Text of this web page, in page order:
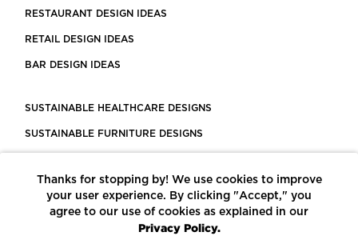
RESTAURANT DESIGN IDEAS
RETAIL DESIGN IDEAS
BAR DESIGN IDEAS
SUSTAINABLE HEALTHCARE DESIGNS
SUSTAINABLE FURNITURE DESIGNS
LEED CERTIFIED PROJECTS
CONSTRUCTION SOLUTIONS
Thanks for stopping by! We use cookies to improve
your user experience. By clicking "Accept," you
agree to our use of cookies as explained in our
Privacy Policy.